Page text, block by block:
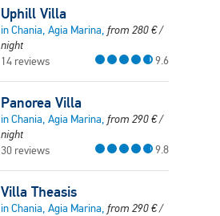
Uphill Villa
in Chania, Agia Marina, from 280€/
night
14 reviews
9.6
Panorea Villa
in Chania, Agia Marina, from 290€/
night
30 reviews
9.8
Villa Theasis
in Chania, Agia Marina, from 290€/